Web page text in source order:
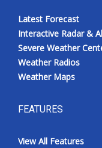
Latest Forecast
Interactive Radar &
Severe Weather
Weather Radios
Weather Maps
FEATURES
View All Features